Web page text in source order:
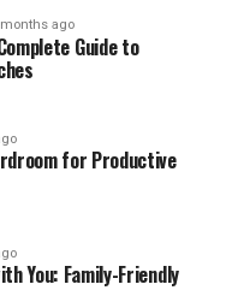
ago
Guide to
for Productive
You: Family-Friendly